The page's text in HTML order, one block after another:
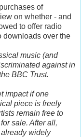
of
on whether - and
to offer radio
downloads over the
music (and
against in
BBC Trust.
impact if one
piece is freely
remain free to
sale. After all,
widely